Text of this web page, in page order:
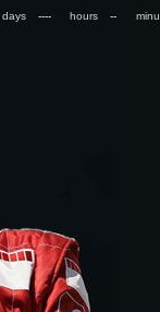
hours